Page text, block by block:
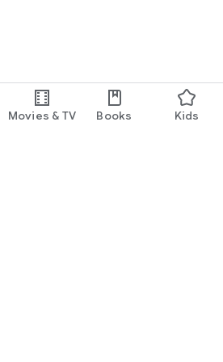
Movies & TV Books Kids